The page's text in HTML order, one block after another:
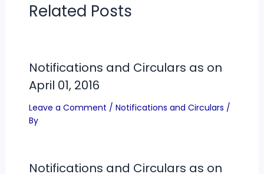
Related Posts
Notifications and Circulars as on
April 01, 2016
Leave a Comment / Notifications and Circulars /
By
Notifications and Circulars as on